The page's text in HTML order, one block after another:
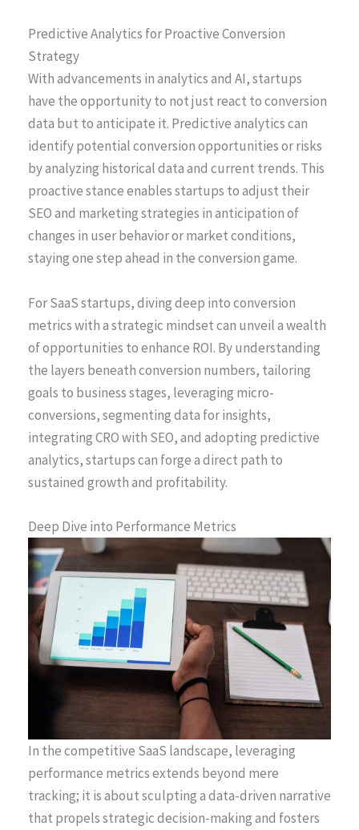
Predictive Analytics for Proactive Conversion
Strategy
With advancements in analytics and AI, startups
have the opportunity to not just react to conversion
data but to anticipate it. Predictive analytics can
identify potential conversion opportunities or risks
by analyzing historical data and current trends. This
proactive stance enables startups to adjust their
SEO and marketing strategies in anticipation of
changes in user behavior or market conditions,
staying one step ahead in the conversion game.
For SaaS startups, diving deep into conversion
metrics with a strategic mindset can unveil a wealth
of opportunities to enhance ROI. By understanding
the layers beneath conversion numbers, tailoring
goals to business stages, leveraging micro-
conversions, segmenting data for insights,
integrating CRO with SEO, and adopting predictive
analytics, startups can forge a direct path to
sustained growth and profitability.
Deep Dive into Performance Metrics
In the competitive SaaS landscape, leveraging
performance metrics extends beyond mere
tracking; it is about sculpting a data-driven narrative
that propels strategic decision-making and fosters